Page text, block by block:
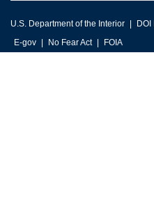
U.S. Department of the Interior DOI
E-gov
No Fear Act FOIA